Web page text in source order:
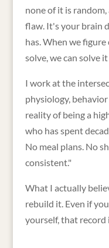
none of it is
flaw. It's your brain
has. When we
solve, we can solve
I work at the
physiology,
reality of being a
who has spent
No meal plans. No
consistent."
What I actually
rebuild it. Even if
yourself, that record